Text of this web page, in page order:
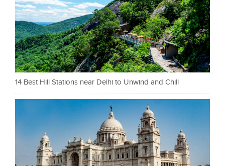
14 Best Hill Stations near Delhi to Unwind and Chill